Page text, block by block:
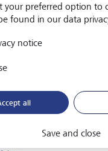
Declaration of
your preferred option to
found in our data
notice
all
Save and close